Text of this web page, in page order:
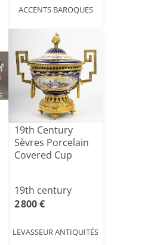
ACCENTS BAROQUES
19th Century
Sèvres Porcelain
Covered Cup
19th century
2 800 €
LEVASSEUR ANTIQUITÉS